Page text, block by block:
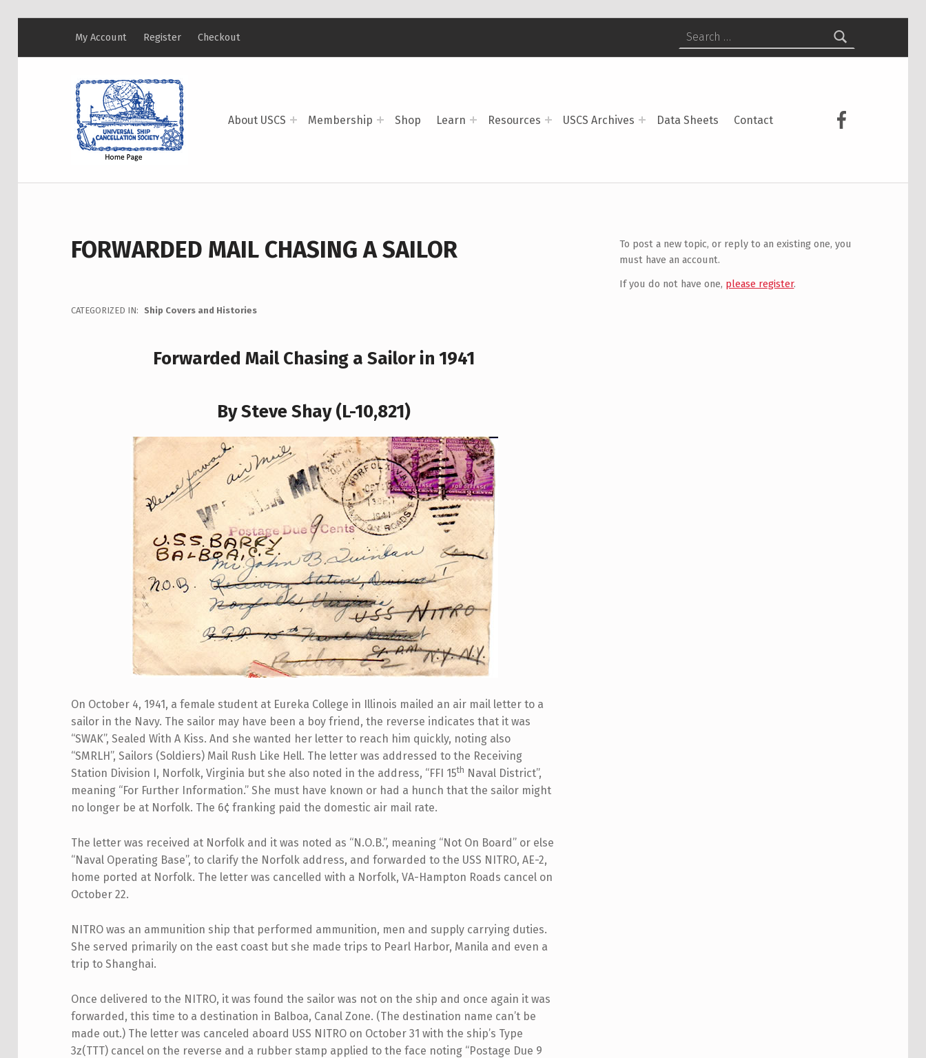
About USCS Membership Shop Learn Resources USCS Archives Data Sheets Contact
USCS on
My Account Register Checkout
Search for:
FORWARDED MAIL CHASING A SAILOR
CATEGORIZED IN: Ship Covers and Histories
Forwarded Mail Chasing a Sailor in 1941
By Steve Shay (L-10,821)
On October 4, 1941, a female student at Eureka College in Illinois mailed an air mail letter to a
sailor in the Navy. The sailor may have been a boy friend, the reverse indicates that it was
“SWAK”, Sealed With A Kiss. And she wanted her letter to reach him quickly, noting also
“SMRLH”, Sailors (Soldiers) Mail Rush Like Hell. The letter was addressed to the Receiving
Station Division I, Norfolk, Virginia but she also noted in the address, “FFI 15th Naval District”,
meaning “For Further Information.” She must have known or had a hunch that the sailor might
no longer be at Norfolk. The 6¢ franking paid the domestic air mail rate.
The letter was received at Norfolk and it was noted as “N.O.B.”, meaning “Not On Board” or else
“Naval Operating Base”, to clarify the Norfolk address, and forwarded to the USS NITRO, AE-2,
home ported at Norfolk. The letter was cancelled with a Norfolk, VA-Hampton Roads cancel on
October 22.
NITRO was an ammunition ship that performed ammunition, men and supply carrying duties.
She served primarily on the east coast but she made trips to Pearl Harbor, Manila and even a
trip to Shanghai.
Once delivered to the NITRO, it was found the sailor was not on the ship and once again it was
forwarded, this time to a destination in Balboa, Canal Zone. (The destination name can’t be
made out.) The letter was canceled aboard USS NITRO on October 31 with the ship’s Type
3z(TTT) cancel on the reverse and a rubber stamp applied to the face noting “Postage Due 9
To post a new topic, or reply to an existing one, you
must have an account.
If you do not have one, please register.